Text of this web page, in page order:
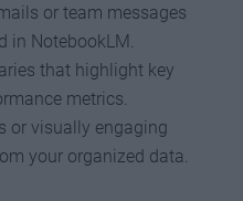
or team messages
in NotebookLM.
that highlight key
metrics.
or visually engaging
your organized data.